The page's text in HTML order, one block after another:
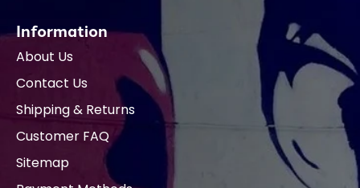
Information
About Us
Contact Us
Shipping & Returns
Customer FAQ
Sitemap